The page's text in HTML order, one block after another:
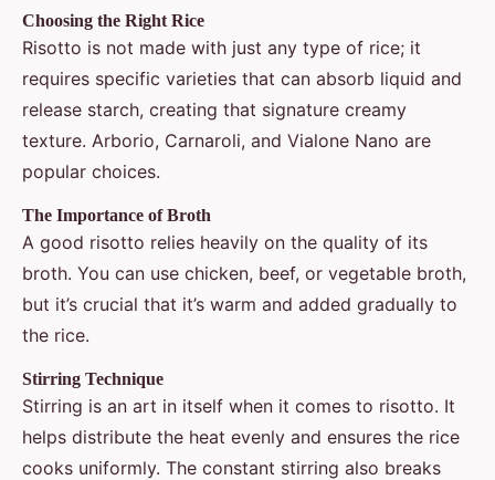
Choosing the Right Rice
Risotto is not made with just any type of rice; it
requires specific varieties that can absorb liquid and
release starch, creating that signature creamy
texture. Arborio, Carnaroli, and Vialone Nano are
popular choices.
The Importance of Broth
A good risotto relies heavily on the quality of its
broth. You can use chicken, beef, or vegetable broth,
but it’s crucial that it’s warm and added gradually to
the rice.
Stirring Technique
Stirring is an art in itself when it comes to risotto. It
helps distribute the heat evenly and ensures the rice
cooks uniformly. The constant stirring also breaks